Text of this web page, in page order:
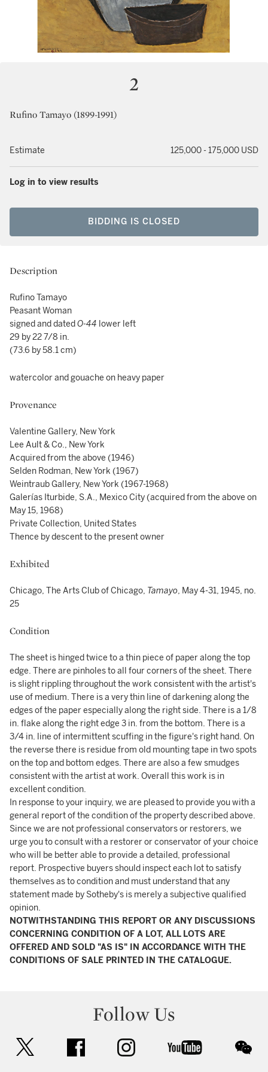
2
Rufino Tamayo (1899-1991)
Estimate 125,000 - 175,000 USD
Log in to view results
BIDDING IS CLOSED
Description
Rufino Tamayo
Peasant Woman
signed and datedO-44 lower left
29 by 22 7/8 in.
(73.6 by 58.1 cm)
watercolor and gouache on heavy paper
Provenance
Valentine Gallery, New York
Lee Ault & Co., New York
Acquired from the above (1946)
Selden Rodman, New York (1967)
Weintraub Gallery, New York (1967-1968)
Galerías Iturbide, S.A., Mexico City (acquired from the above on
May 15, 1968)
Private Collection, United States
Thence by descent to the present owner
Exhibited
Chicago, The Arts Club of Chicago, Tamayo, May 4-31, 1945, no.
25
Condition
The sheet is hinged twice to a thin piece of paper along the top
edge. There are pinholes to all four corners of the sheet. There
is slight rippling throughout the work consistent with the artist's
use of medium. There is a very thin line of darkening along the
edges of the paper especially along the right side. There is a 1/8
in. flake along the right edge 3 in. from the bottom. There is a
3/4 in. line of intermittent scuffing in the figure's right hand. On
the reverse there is residue from old mounting tape in two spots
on the top and bottom edges. There are also a few smudges
consistent with the artist at work. Overall this work is in
excellent condition.
In response to your inquiry, we are pleased to provide you with a
general report of the condition of the property described above.
Since we are not professional conservators or restorers, we
urge you to consult with a restorer or conservator of your choice
who will be better able to provide a detailed, professional
report. Prospective buyers should inspect each lot to satisfy
themselves as to condition and must understand that any
statement made by Sotheby's is merely a subjective qualified
opinion.
NOTWITHSTANDING THIS REPORT OR ANY DISCUSSIONS
CONCERNING CONDITION OF A LOT, ALL LOTS ARE
OFFERED AND SOLD "AS IS" IN ACCORDANCE WITH THE
CONDITIONS OF SALE PRINTED IN THE CATALOGUE.
Follow Us
facebook instagram youtube